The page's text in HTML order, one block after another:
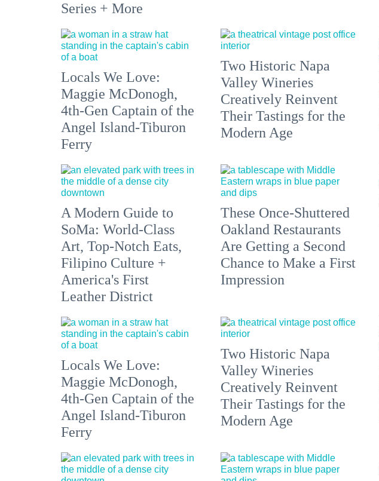
Series + More
Locals We Love:
Maggie McDonogh,
4th-Gen Captain of the
Angel Island-Tiburon
Ferry
Two Historic Napa
Valley Wineries
Creatively Reinvent
Their Tastings for the
Modern Age
A Modern Guide to
SoMa: World-Class
Art, Top-Notch Eats,
Filipino Culture +
America's First
Leather District
These Once-Shuttered
Oakland Restaurants
Are Getting a Second
Chance to Make a First
Impression
Locals We Love:
Maggie McDonogh,
4th-Gen Captain of the
Angel Island-Tiburon
Ferry
Two Historic Napa
Valley Wineries
Creatively Reinvent
Their Tastings for the
Modern Age